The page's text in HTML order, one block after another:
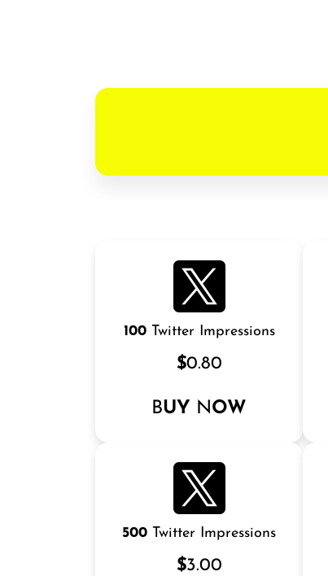
100Twitter Impressions
$0.80
BUY NOW
500 Twitter Impressions
$3.00